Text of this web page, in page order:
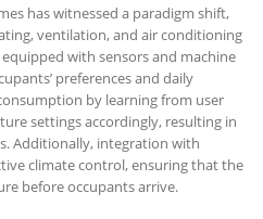
has witnessed a paradigm shift,
ventilation, and air conditioning
equipped with sensors and machine
preferences and daily
by learning from user
settings accordingly, resulting in
Additionally, integration with
climate control, ensuring that the
before occupants arrive.